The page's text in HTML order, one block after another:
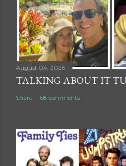
August 04, 2026
TALKING ABOUT IT
Share 68 comments